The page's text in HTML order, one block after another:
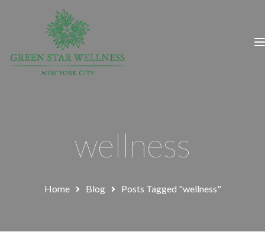
wellness
Home Blog Posts Tagged "wellness"